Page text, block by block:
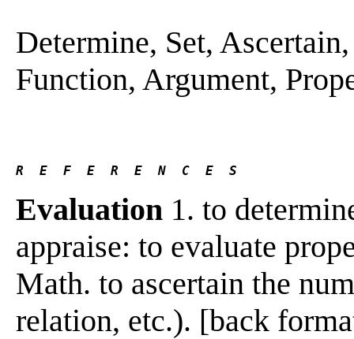
Determine, Set,
Function, Argument,
R  E  F  E  R  E  N  C  E  S
Evaluation 1. to
appraise: to evaluate
Math. to ascertain the
relation, etc.). [back